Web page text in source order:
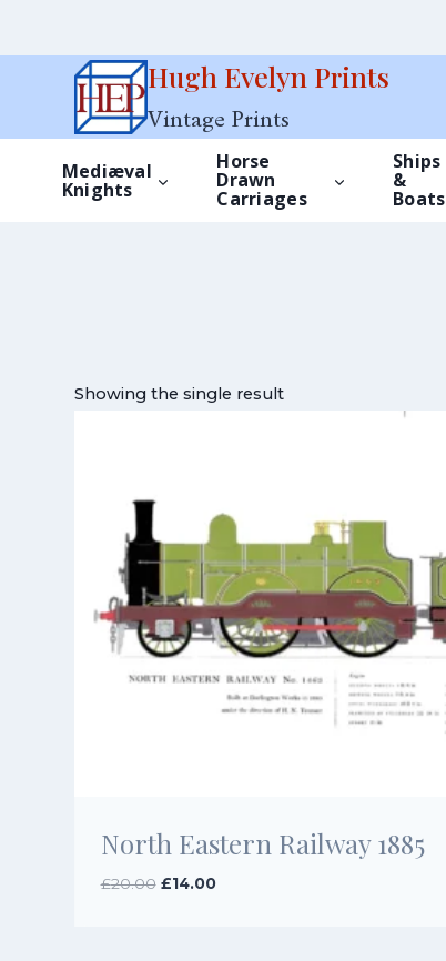
Hugh Evelyn Prints
Vintage Prints
Mediæval
Knights
Horse
Drawn
Carriages
Ships
&
Boats
Showing the single result
North Eastern Railway 1885
£20.00 Original
£14.00Current